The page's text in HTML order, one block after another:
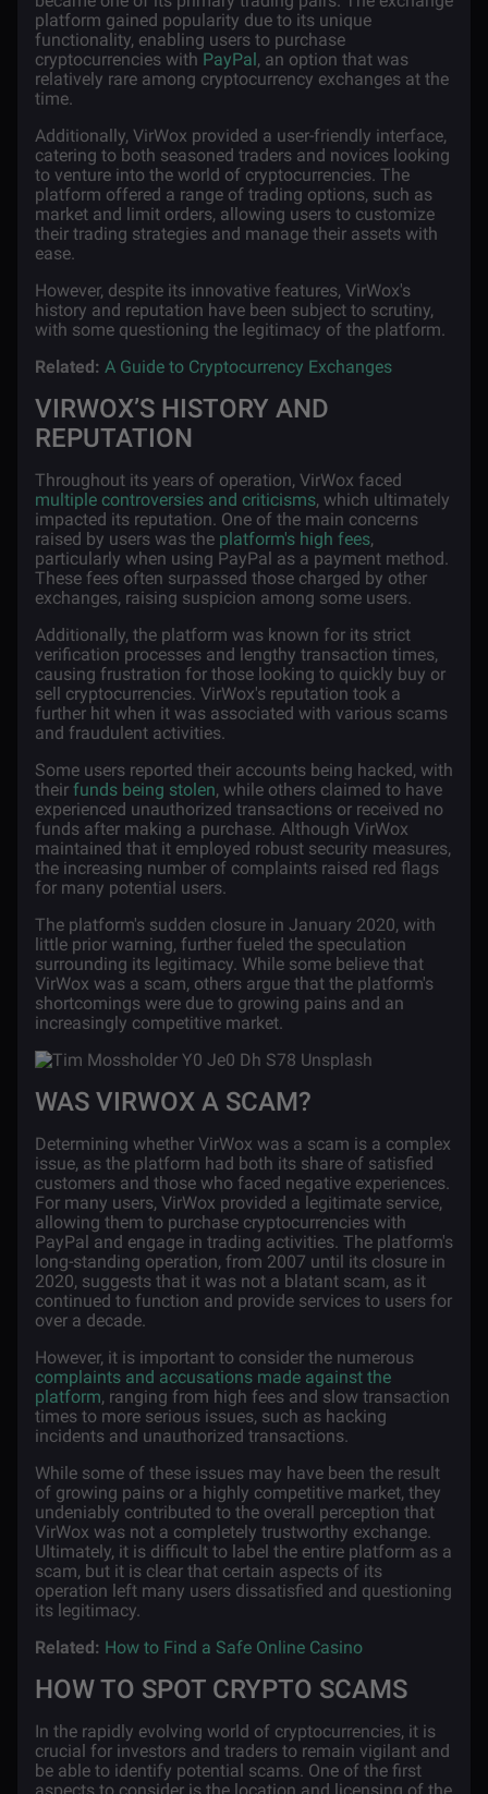
platform gained popularity due to its unique
functionality, enabling users to purchase
cryptocurrencies with PayPal, an option that was
relatively rare among cryptocurrency exchanges at the
time.
Additionally, VirWox provided a user-friendly interface,
catering to both seasoned traders and novices looking
to venture into the world of cryptocurrencies. The
platform offered a range of trading options, such as
market and limit orders, allowing users to customize
their trading strategies and manage their assets with
ease.
However, despite its innovative features, VirWox's
history and reputation have been subject to scrutiny,
with some questioning the legitimacy of the platform.
Related: A Guide to Cryptocurrency Exchanges
VIRWOX’S HISTORY AND
REPUTATION
Throughout its years of operation, VirWox faced
multiple controversies and criticisms, which ultimately
impacted its reputation. One of the main concerns
raised by users was the platform's high fees,
particularly when using PayPal as a payment method.
These fees often surpassed those charged by other
exchanges, raising suspicion among some users.
Additionally, the platform was known for its strict
verification processes and lengthy transaction times,
causing frustration for those looking to quickly buy or
sell cryptocurrencies. VirWox's reputation took a
further hit when it was associated with various scams
and fraudulent activities.
Some users reported their accounts being hacked, with
their funds being stolen, while others claimed to have
experienced unauthorized transactions or received no
funds after making a purchase. Although VirWox
maintained that it employed robust security measures,
the increasing number of complaints raised red flags
for many potential users.
The platform's sudden closure in January 2020, with
little prior warning, further fueled the speculation
surrounding its legitimacy. While some believe that
VirWox was a scam, others argue that the platform's
shortcomings were due to growing pains and an
increasingly competitive market.
WAS VIRWOX A SCAM?
Determining whether VirWox was a scam is a complex
issue, as the platform had both its share of satisfied
customers and those who faced negative experiences.
For many users, VirWox provided a legitimate service,
allowing them to purchase cryptocurrencies with
PayPal and engage in trading activities. The platform's
long-standing operation, from 2007 until its closure in
2020, suggests that it was not a blatant scam, as it
continued to function and provide services to users for
over a decade.
However, it is important to consider the numerous
complaints and accusations made against the
platform, ranging from high fees and slow transaction
times to more serious issues, such as hacking
incidents and unauthorized transactions.
While some of these issues may have been the result
of growing pains or a highly competitive market, they
undeniably contributed to the overall perception that
VirWox was not a completely trustworthy exchange.
Ultimately, it is difficult to label the entire platform as a
scam, but it is clear that certain aspects of its
operation left many users dissatisfied and questioning
its legitimacy.
Related: How to Find a Safe Online Casino
HOW TO SPOT CRYPTO SCAMS
In the rapidly evolving world of cryptocurrencies, it is
crucial for investors and traders to remain vigilant and
be able to identify potential scams. One of the first